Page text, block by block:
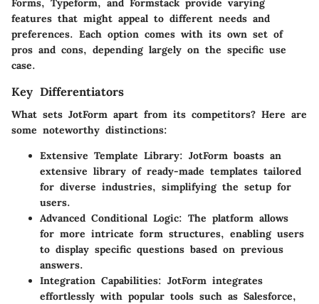
Forms, Typeform, and Formstack provide varying
features that might appeal to different needs and
preferences. Each option comes with its own set of
pros and cons, depending largely on the specific use
case.
Key Differentiators
What sets JotForm apart from its competitors? Here are
some noteworthy distinctions:
Extensive Template Library: JotForm boasts an
extensive library of ready-made templates tailored
for diverse industries, simplifying the setup for
users.
Advanced Conditional Logic: The platform allows
for more intricate form structures, enabling users
to display specific questions based on previous
answers.
Integration Capabilities: JotForm integrates
effortlessly with popular tools such as Salesforce,